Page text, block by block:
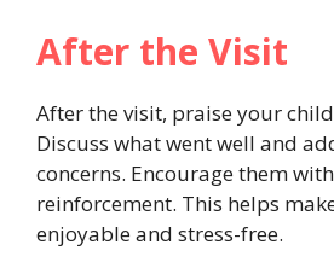
After the Visit
After the visit, praise your
Discuss what went well and
concerns. Encourage them
reinforcement. This helps
enjoyable and stress-free.